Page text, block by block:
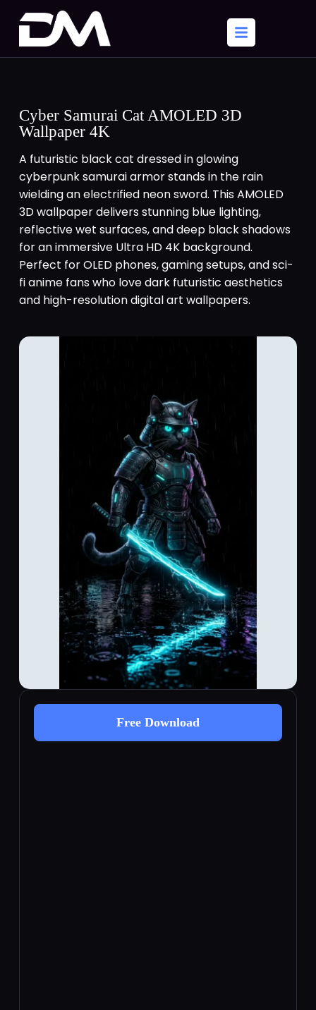
Cyber Samurai Cat AMOLED 3D
Wallpaper 4K
A futuristic black cat dressed in glowing
cyberpunk samurai armor stands in the rain
wielding an electrified neon sword. This AMOLED
3D wallpaper delivers stunning blue lighting,
reflective wet surfaces, and deep black shadows
for an immersive Ultra HD 4K background.
Perfect for OLED phones, gaming setups, and sci-
fi anime fans who love dark futuristic aesthetics
and high-resolution digital art wallpapers.
Free Download